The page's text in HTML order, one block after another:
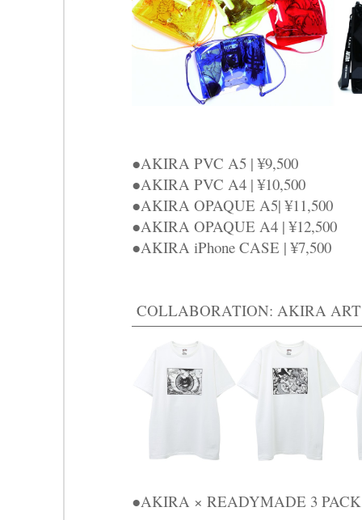
●AKIRA PVC A5 | ¥9,500
●AKIRA PVC A4 | ¥10,500
●AKIRA OPAQUE A5| ¥11,500
●AKIRA OPAQUE A4 | ¥12,500
●AKIRA iPhone CASE | ¥7,500
COLLABORATION: AKIRA
●AKIRA × READYMADE 3 PACK